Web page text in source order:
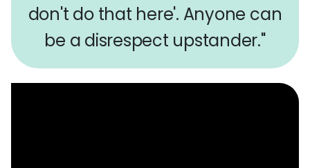
don't do that here'. Anyone can
be a disrespect upstander."